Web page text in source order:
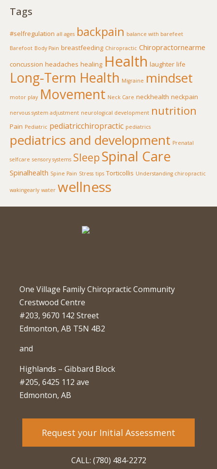
Tags
#selfregulation all ages backpain balance with barefeet
Barefoot Body Pain breastfeeding Chiropractic Chiropractornearme
concussion headaches healing Health laughter life
Long-Term Health Migraine mindset
motor play Movement Neck Care neckhealth neckpain
nervous system adjustment neurological development nutrition
Pain Pediatric pediatricchiropractic pediatrics
pediatrics and development Prenatal
selfcare sensory systems Sleep Spinal Care
Spinalhealth Spine Pain Stress tips Torticollis Understanding chiropractic
wakingearly water wellness
One Village Family Chiropractic Community
Crestwood Centre
#203, 9670 142 Street
Edmonton, AB T5N 4B2
and
Highlands – Gibbard Block
#205, 6425 112 ave
Edmonton, AB
Request your Initial Assessment
CALL: (780) 484-2272